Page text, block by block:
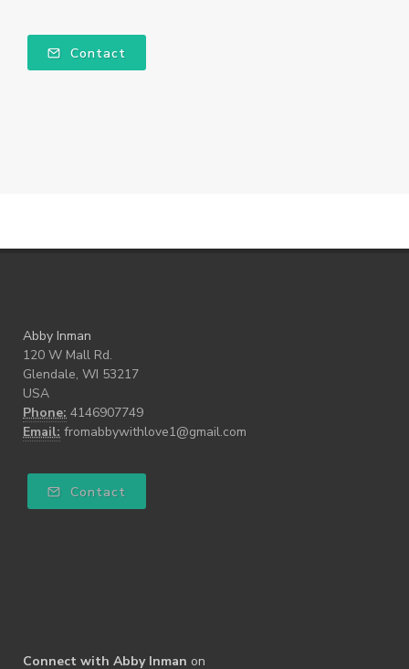
Contact
Abby Inman
120 W Mall Rd.
Glendale, WI 53217
USA
Phone: 4146907749
Email: fromabbywithlove1@gmail.com
Contact
Connect with Abby Inman on